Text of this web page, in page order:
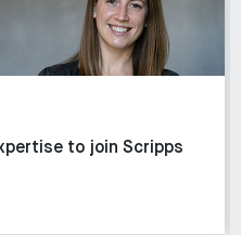
to join Scripps